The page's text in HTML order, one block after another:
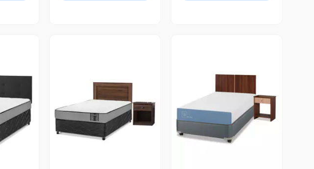
Vista Previa Vista Previa